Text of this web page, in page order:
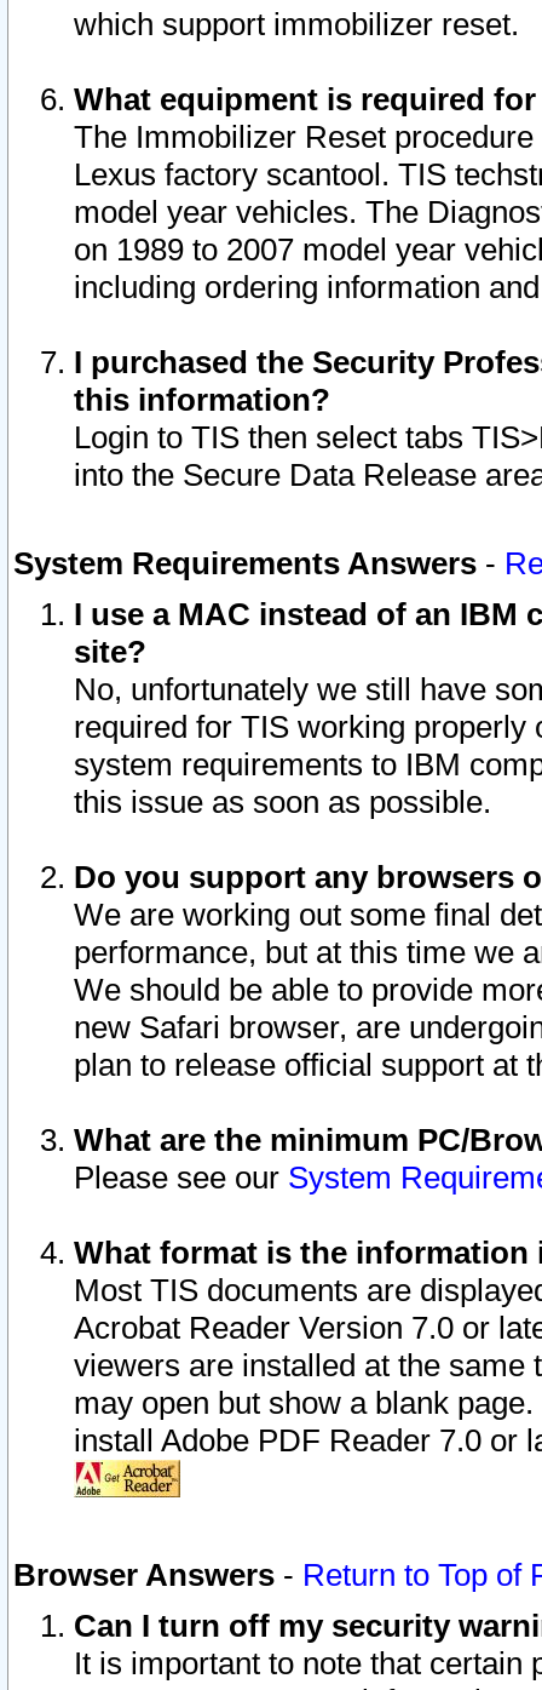
which support immobilizer reset.
What equipment is required
The Immobilizer Reset
Lexus factory scantool. TIS
model year vehicles. The
on 1989 to 2007 model year
including ordering information
I purchased the Security
this information?
Login to TIS then select tabs
into the Secure Data Release
System Requirements Answers -
I use a MAC instead of an IBM
site?
No, unfortunately we still have
required for TIS working
system requirements to IBM
this issue as soon as possible.
Do you support any browsers
We are working out some final
performance, but at this time we
We should be able to provide
new Safari browser, are
plan to release official support at
What are the minimum PC/
Please see our System
What format is the information
Most TIS documents are
Acrobat Reader Version 7.0 or
viewers are installed at the
may open but show a blank
install Adobe PDF Reader 7.0 or
Browser Answers - Return to Top of
Can I turn off my security
It is important to note that